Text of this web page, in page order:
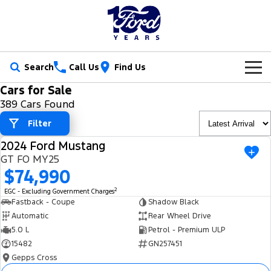
Search Call Us Find Us
New Vehicles
Trucks
Ranger
Ranger Hybrid
F-150
Vans
Transit Custom
Our Stock
New Cars
Demo Cars
Used Cars
Tradie Ready
Special Offers
Ford Special Offers
Jarvis Special Offers
Stock Specials
Service
Book a Service
Ford Service
Parts
Parts
Certified Collision Repairs
Fleet
Fleet
Finance
Cars for Sale
389 Cars Found
Filter
USED
2024 Ford Mustang
GT FO MY25
$74,990
EGC - Excluding Government Charges2
Fastback - Coupe
Shadow Black
Automatic
Rear Wheel Drive
5.0 L
Petrol - Premium ULP
15482
GN257451
Gepps Cross